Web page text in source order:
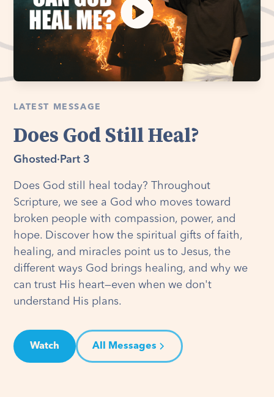
LATEST MESSAGE
Does God Still Heal?
Ghosted · Part 3
Does God still heal today? Throughout
Scripture, we see a God who moves toward
broken people with compassion, power, and
hope. Discover how the spiritual gifts of faith,
healing, and miracles point us to Jesus, the
different ways God brings healing, and why we
can trust His heart—even when we don't
understand His plans.
Watch All Messages